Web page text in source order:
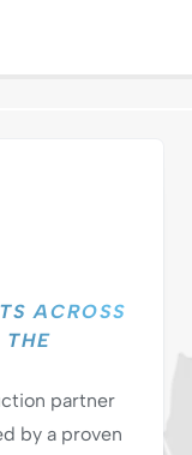
ACROSS
THE
partner
by a proven